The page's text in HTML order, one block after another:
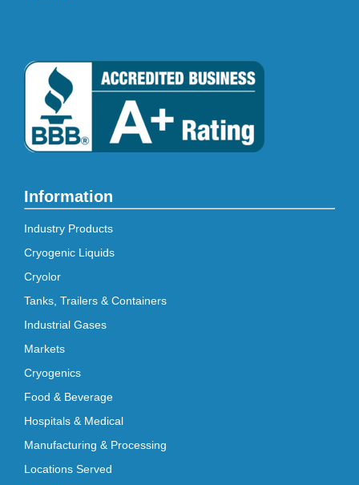
Information
Industry Products
Cryogenic Liquids
Cryolor
Tanks, Trailers & Containers
Industrial Gases
Markets
Cryogenics
Food & Beverage
Hospitals & Medical
Manufacturing & Processing
Locations Served